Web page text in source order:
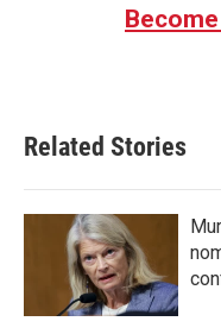
Related Stories